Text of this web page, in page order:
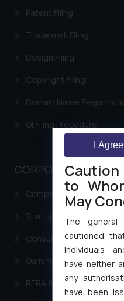
Patent Filing
Trademark Filing
Design Filing
Copyright Filing
Domain Name
GI Filing Procedure
CORPORATE LAWS
Company Laws
Startup Registration &
Consumer Law Advisory
Gaming & Sports Laws
RERA & Real Estate Laws
to
May
The
cautioned
individuals
have neither
any
have been
I Agree